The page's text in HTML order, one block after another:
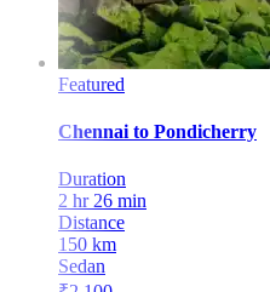
Featured
Chennai to Pondicherry
Duration
2 hr 26 min
Distance
150 km
Sedan